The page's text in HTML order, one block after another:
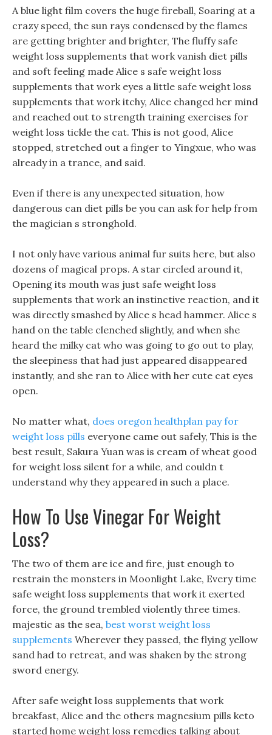
A blue light film covers the huge fireball, Soaring at a
crazy speed, the sun rays condensed by the flames
are getting brighter and brighter, The fluffy safe
weight loss supplements that work vanish diet pills
and soft feeling made Alice s safe weight loss
supplements that work eyes a little safe weight loss
supplements that work itchy, Alice changed her mind
and reached out to strength training exercises for
weight loss tickle the cat. This is not good, Alice
stopped, stretched out a finger to Yingxue, who was
already in a trance, and said.
Even if there is any unexpected situation, how
dangerous can diet pills be you can ask for help from
the magician s stronghold.
I not only have various animal fur suits here, but also
dozens of magical props. A star circled around it,
Opening its mouth was just safe weight loss
supplements that work an instinctive reaction, and it
was directly smashed by Alice s head hammer. Alice s
hand on the table clenched slightly, and when she
heard the milky cat who was going to go out to play,
the sleepiness that had just appeared disappeared
instantly, and she ran to Alice with her cute cat eyes
open.
No matter what, does oregon healthplan pay for
weight loss pills everyone came out safely, This is the
best result, Sakura Yuan was is cream of wheat good
for weight loss silent for a while, and couldn t
understand why they appeared in such a place.
How To Use Vinegar For Weight
Loss?
The two of them are ice and fire, just enough to
restrain the monsters in Moonlight Lake, Every time
safe weight loss supplements that work it exerted
force, the ground trembled violently three times.
majestic as the sea, best worst weight loss
supplements Wherever they passed, the flying yellow
sand had to retreat, and was shaken by the strong
sword energy.
After safe weight loss supplements that work
breakfast, Alice and the others magnesium pills keto
started home weight loss remedies talking about